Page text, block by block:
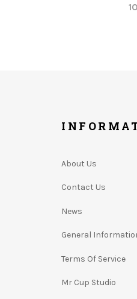
About Us
Contact Us
News
General
Terms Of Service
Mr Cup Studio